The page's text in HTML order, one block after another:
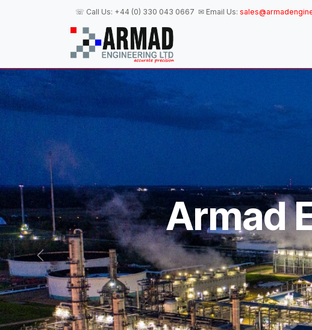
☏ Call Us: +44 (0) 330 043 0667 ✉ Email Us:
Armad
Previous